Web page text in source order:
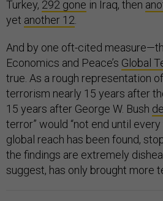
Turkey, 292 gone in Iraq, then
yet another 12
And by one oft-cited
Economics and Peace’s Global
true. As a rough representation
terrorism nearly 15 years after
15 years after George W. Bush
terror” would “not end until
global reach has been found,
the findings are extremely
suggest, has only brought more